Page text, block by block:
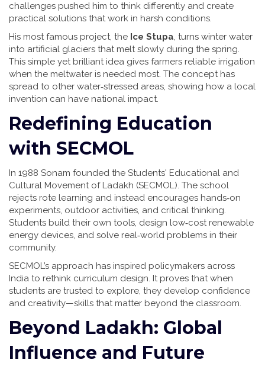
challenges pushed him to think differently and create
practical solutions that work in harsh conditions.
His most famous project, the Ice Stupa, turns winter water
into artificial glaciers that melt slowly during the spring.
This simple yet brilliant idea gives farmers reliable irrigation
when the meltwater is needed most. The concept has
spread to other water‑stressed areas, showing how a local
invention can have national impact.
Redefining Education
with SECMOL
In 1988 Sonam founded the Students' Educational and
Cultural Movement of Ladakh (SECMOL). The school
rejects rote learning and instead encourages hands‑on
experiments, outdoor activities, and critical thinking.
Students build their own tools, design low‑cost renewable
energy devices, and solve real‑world problems in their
community.
SECMOL’s approach has inspired policymakers across
India to rethink curriculum design. It proves that when
students are trusted to explore, they develop confidence
and creativity—skills that matter beyond the classroom.
Beyond Ladakh: Global
Influence and Future